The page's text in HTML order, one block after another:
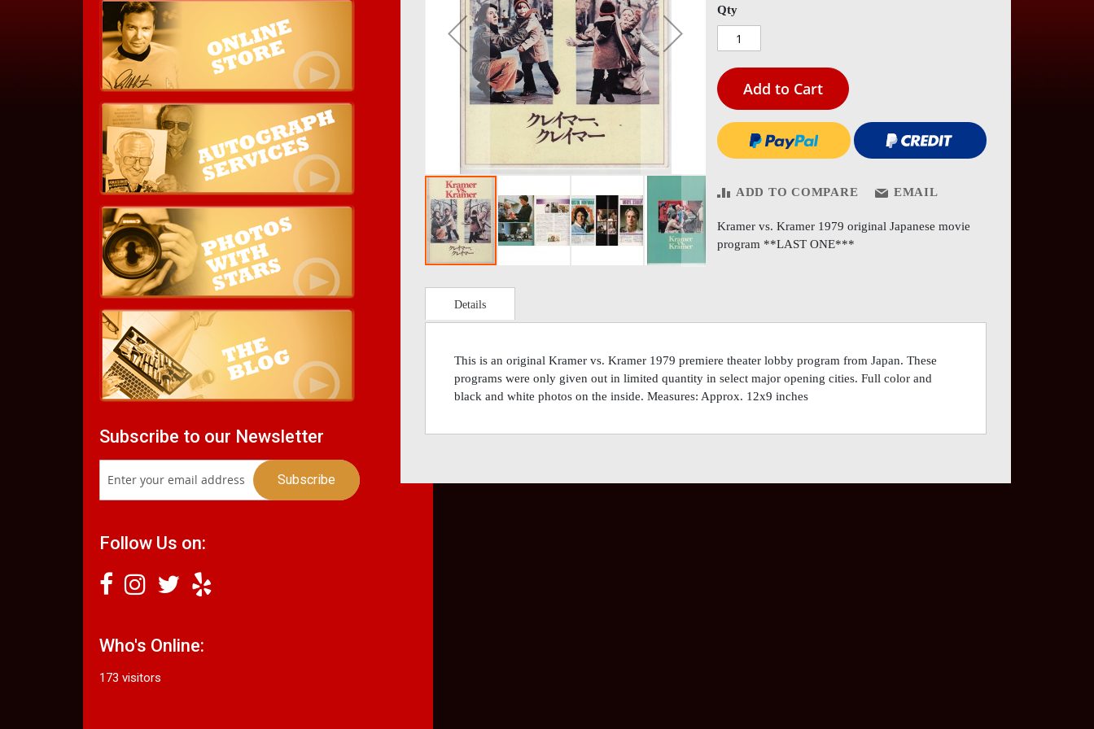
gallery
images
gallery
Qty
Add to Cart
ADD TO COMPARE EMAIL
Kramer vs. Kramer 1979 original Japanese movie
program **LAST ONE***
Details
This is an original Kramer vs. Kramer 1979 premiere theater lobby program from Japan. These
programs were only given out in limited quantity in select major opening cities. Full color and
black and white photos on the inside. Measures: Approx. 12x9 inches
Subscribe to our Newsletter
Follow Us on:
Who's Online:
173 visitors